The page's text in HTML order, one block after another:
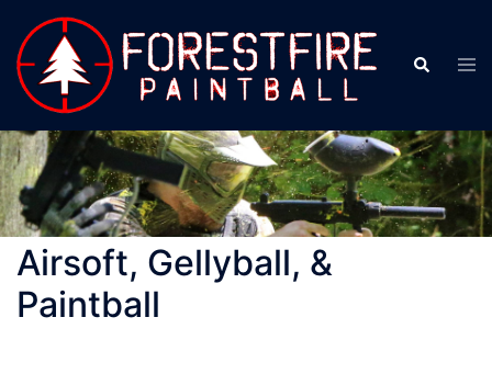
Airsoft, Gellyball, &
Paintball